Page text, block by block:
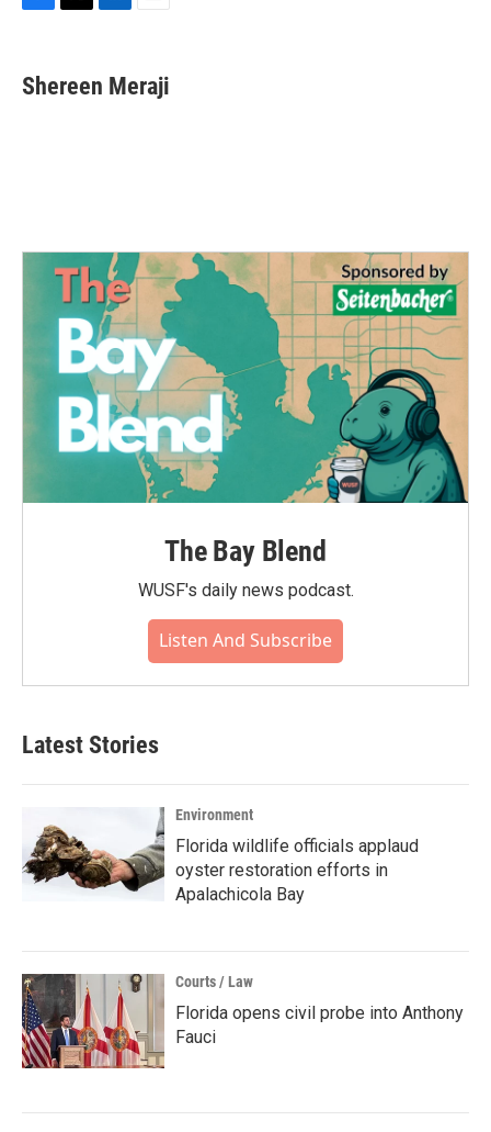
e
b
t
t
k
e
i
l
Shereen Meraji
The Bay Blend
WUSF's daily news podcast.
Listen And Subscribe
Latest Stories
Environment
Florida wildlife officials applaud
oyster restoration efforts in
Apalachicola Bay
Courts / Law
Florida opens civil probe into Anthony
Fauci